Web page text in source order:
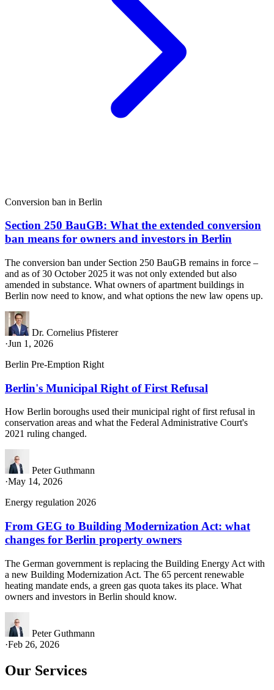
Conversion ban in Berlin
Section 250 BauGB: What the extended conversion
ban means for owners and investors in Berlin
The conversion ban under Section 250 BauGB remains in force –
and as of 30 October 2025 it was not only extended but also
amended in substance. What owners of apartment buildings in
Berlin now need to know, and what options the new law opens up.
Dr. Cornelius Pfisterer
·Jun 1, 2026
Berlin Pre-Emption Right
Berlin's Municipal Right of First Refusal
How Berlin boroughs used their municipal right of first refusal in
conservation areas and what the Federal Administrative Court's
2021 ruling changed.
Peter Guthmann
·May 14, 2026
Energy regulation 2026
From GEG to Building Modernization Act: what
changes for Berlin property owners
The German government is replacing the Building Energy Act with
a new Building Modernization Act. The 65 percent renewable
heating mandate ends, a green gas quota takes its place. What
owners and investors in Berlin should know.
Peter Guthmann
·Feb 26, 2026
Our Services